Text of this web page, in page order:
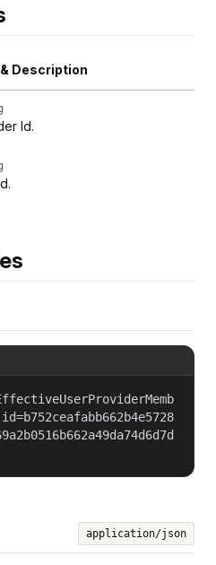
Description
Id.
application/json